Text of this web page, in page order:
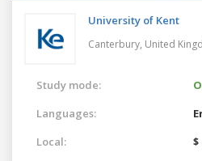
University of Kent
Canterbury, United
Study mode:
Languages:
Local:
$